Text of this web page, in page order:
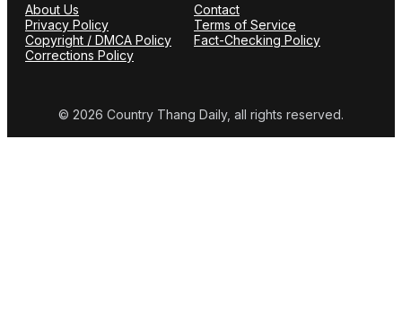
About Us
Contact
Privacy Policy
Terms of Service
Copyright / DMCA Policy
Fact-Checking Policy
Corrections Policy
© 2026 Country Thang Daily, all rights reserved.